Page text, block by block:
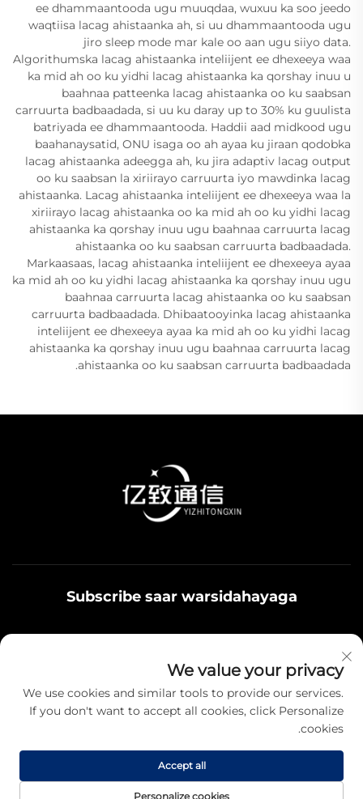
ee dhammaantooda ugu muuqdaa, wuxuu ka soo jeedo
waqtiisa lacag ahistaanka ah, si uu dhammaantooda ugu
jiro sleep mode mar kale oo aan ugu siiyo data.
Algorithumska lacag ahistaanka inteliijent ee dhexeeya waa
ka mid ah oo ku yidhi lacag ahistaanka ka qorshay inuu u
baahnaa patteenka lacag ahistaanka oo ku saabsan
carruurta badbaadada, si uu ku daray up to 30% ku guulista
batriyada ee dhammaantooda. Haddii aad midkood ugu
baahanaysatid, ONU isaga oo ah ayaa ku jiraan qodobka
lacag ahistaanka adeegga ah, ku jira adaptiv lacag output
oo ku saabsan la xiriirayo carruurta iyo mawdinka lacag
ahistaanka. Lacag ahistaanka inteliijent ee dhexeeya waa la
xiriirayo lacag ahistaanka oo ka mid ah oo ku yidhi lacag
ahistaanka ka qorshay inuu ugu baahnaa carruurta lacag
ahistaanka oo ku saabsan carruurta badbaadada.
Markaasaas, lacag ahistaanka inteliijent ee dhexeeya ayaa
ka mid ah oo ku yidhi lacag ahistaanka ka qorshay inuu ugu
baahnaa carruurta lacag ahistaanka oo ku saabsan
carruurta badbaadada. Dhibaatooyinka lacag ahistaanka
inteliijent ee dhexeeya ayaa ka mid ah oo ku yidhi lacag
ahistaanka ka qorshay inuu ugu baahnaa carruurta lacag
ahistaanka oo ku saabsan carruurta badbaadada.
Subscribe saar warsidahayaga
badbaadada ku jira, fikrad iyo hantiyaasha teamiga sida.
Hawsha da'da © 2025 Jiangsu Yizhi Telecommunication Technology
We value your privacy
We use cookies and similar tools to provide our services.
If you don't want to accept all cookies, click Personalize
cookies.
Personalize cookies
Accept all